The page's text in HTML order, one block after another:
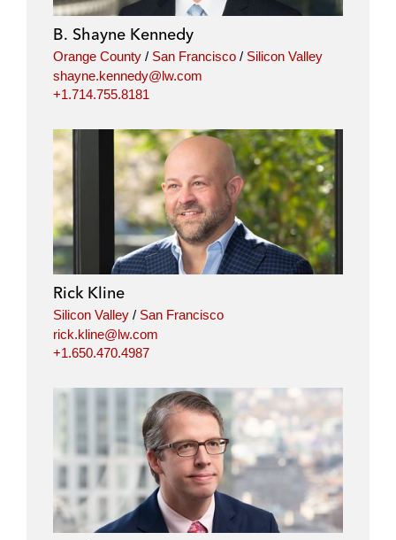
B. Shayne Kennedy
Orange County / San Francisco / Silicon Valley
shayne.kennedy@lw.com
+1.714.755.8181
Rick Kline
Silicon Valley / San Francisco
rick.kline@lw.com
+1.650.470.4987